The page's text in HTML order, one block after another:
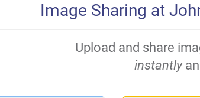
Image Sharing at
Upload and share
instantly